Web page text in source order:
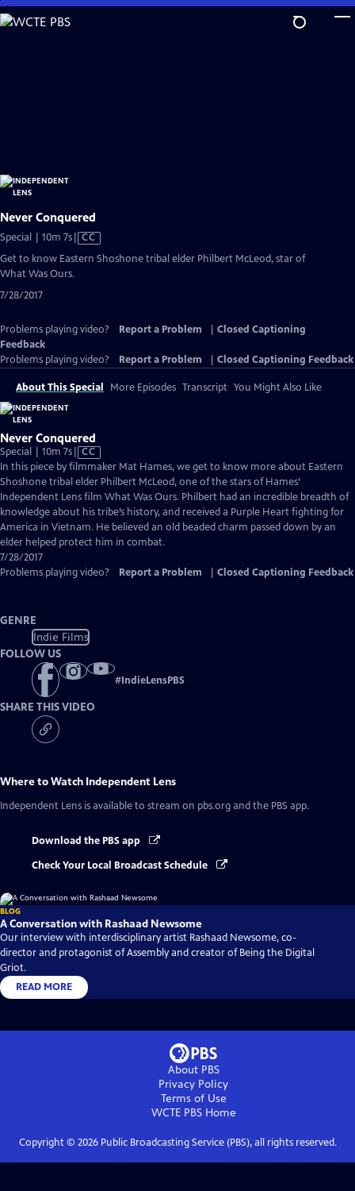
Skip
to
Never Conquered
Special | 10m 7sVideo
CC
Get to know Eastern Shoshone tribal elder Philbert McLeod, star of
What Was Ours.
7/28/2017
Problems playing video? Report a Problem
Closed Captioning
Feedback
Problems playing video?
Report a Problem Closed Captioning Feedback
About This Special More Episodes Transcript You Might Also Like
Never Conquered
Special | 10m 7sVideo
has
Closed
Captions
CC
In this piece by filmmaker Mat Hames, we get to know more about Eastern
Shoshone tribal elder Philbert McLeod, one of the stars of Hames’
Independent Lens film What Was Ours. Philbert had an incredible breadth of
knowledge about his tribe’s history, and received a Purple Heart fighting for
America in Vietnam. He believed an old beaded charm passed down by an
elder helped protect him in combat.
7/28/2017
Problems playing video?
Report a Problem Closed Captioning Feedback
GENRE
Indie Films
FOLLOW US
#IndieLensPBS
SHARE THIS VIDEO
Where to Watch Independent Lens
Independent Lens is available to stream on pbs.org and the PBS app.
Download the PBS app
Check Your Local Broadcast Schedule
BLOG
A Conversation with Rashaad Newsome
Our interview with interdisciplinary artist Rashaad Newsome, co-
director and protagonist of Assembly and creator of Being the Digital
Griot.
READ MORE
About PBS
Privacy Policy
Terms of Use
WCTE PBSHome
Copyright © 2026Public Broadcasting Service (PBS), all rights reserved.